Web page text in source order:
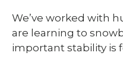
We’ve worked with
are learning to
important stability is